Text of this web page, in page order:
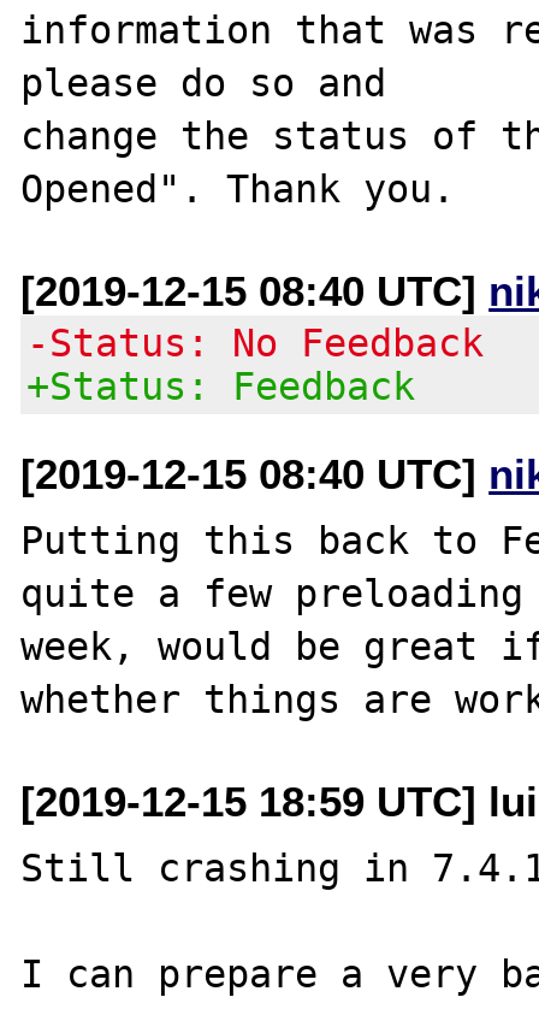
information that was
please do so and
change the status of
[2019-12-15 08:40 UTC]
-Status: No Feedback
+Status: Feedback
[2019-12-15 08:40 UTC]
Putting this back to
quite a few
week, would be great
[2019-12-15 18:59 UTC]
Still crashing in 7.4.1
I can prepare a very